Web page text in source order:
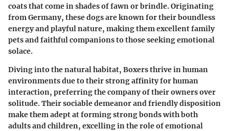
coats that come in shades of fawn or brindle. Originating
from Germany, these dogs are known for their boundless
energy and playful nature, making them excellent family
pets and faithful companions to those seeking emotional
solace.
Diving into the natural habitat, Boxers thrive in human
environments due to their strong affinity for human
interaction, preferring the company of their owners over
solitude. Their sociable demeanor and friendly disposition
make them adept at forming strong bonds with both
adults and children, excelling in the role of emotional